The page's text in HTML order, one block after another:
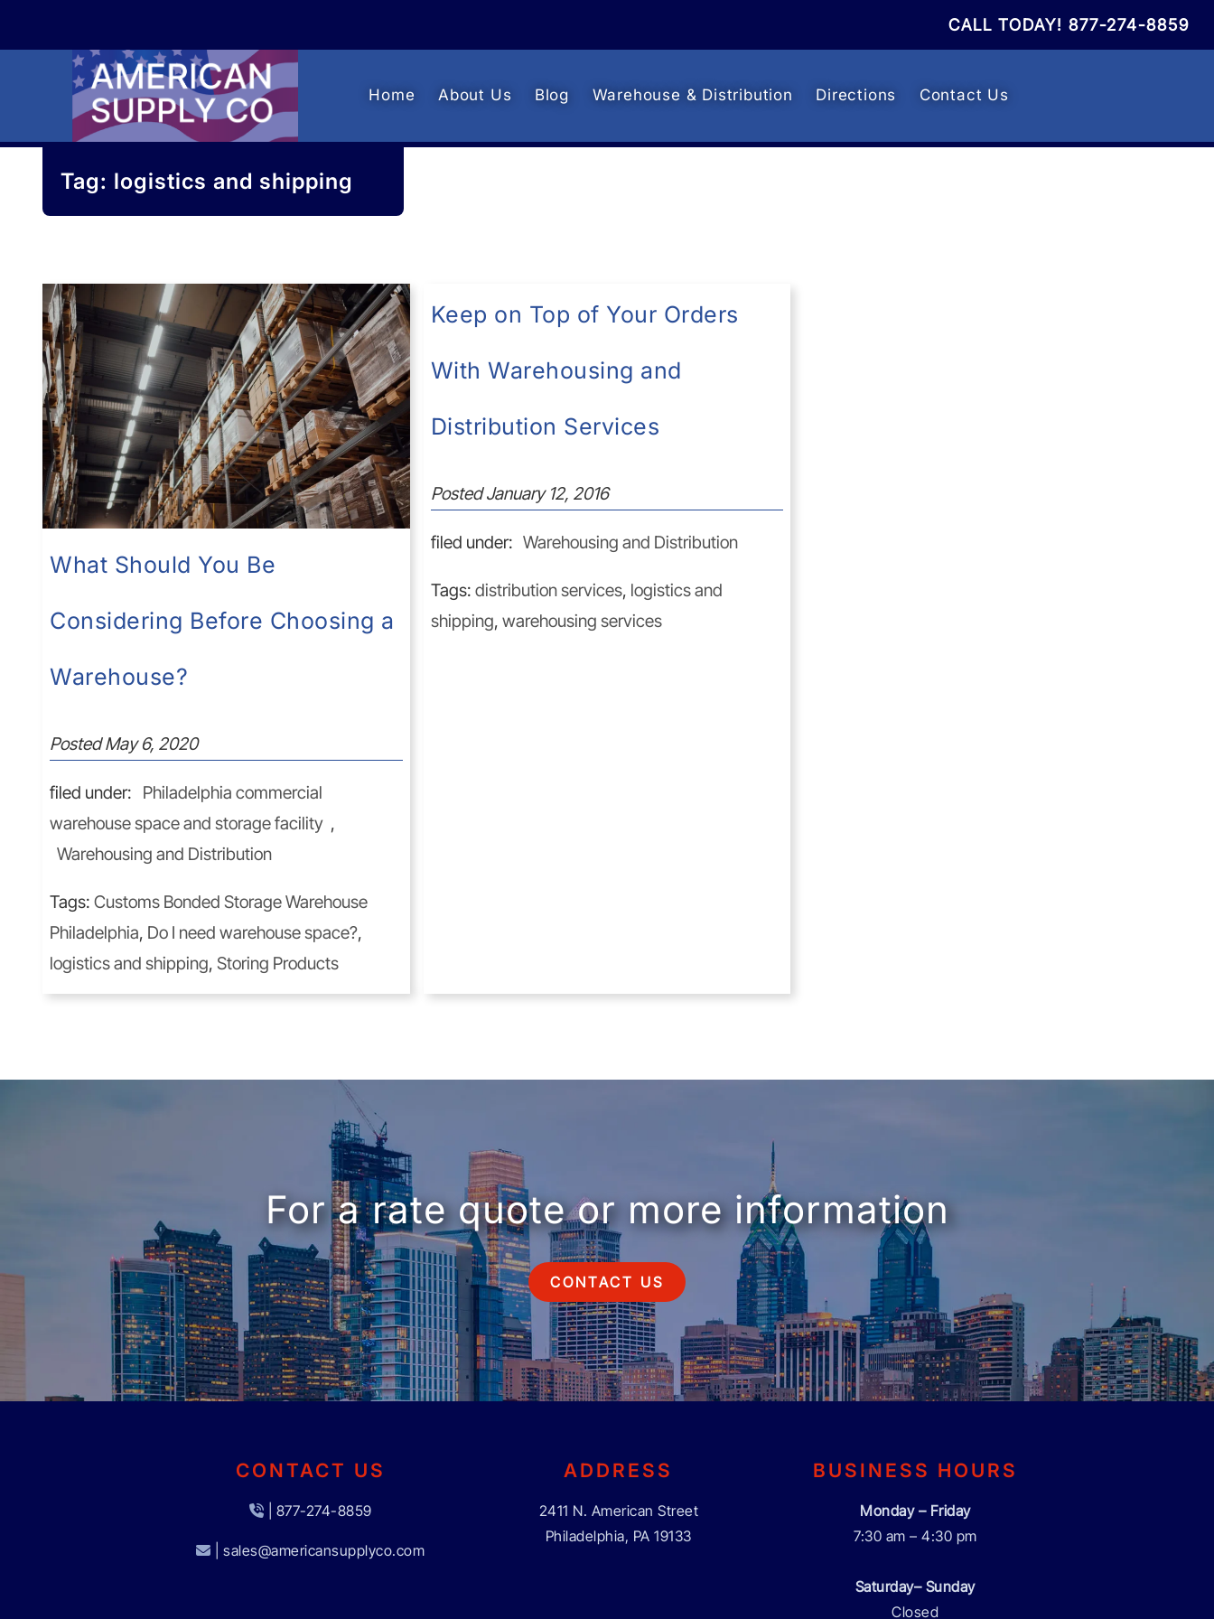
navigation
content
CALL TODAY!877-274-8859
Home About Us Blog Warehouse & Distribution Directions Contact Us
Tag: logistics and shipping
What Should You Be
Considering Before Choosing a
Warehouse?
PostedMay 6, 2020
filed under:
Philadelphia commercial
warehouse space and storage facility ,
Warehousing and Distribution
Tags: Customs Bonded Storage Warehouse
Philadelphia, Do I need warehouse space?,
logistics and shipping, Storing Products
Keep on Top of Your Orders
With Warehousing and
Distribution Services
PostedJanuary 12, 2016
filed under: Warehousing and Distribution
Tags: distribution services, logistics and
shipping, warehousing services
For a rate quote or more information
CONTACT US
CONTACT US
| 877-274-8859
| sales@americansupplyco.com
ADDRESS
2411 N. American Street
Philadelphia, PA 19133
BUSINESS HOURS
Monday – Friday
7:30 am – 4:30 pm
Saturday– Sunday
Closed